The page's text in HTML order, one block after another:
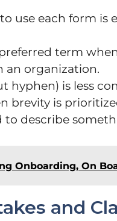
use each form is
term
an organization.
hyphen) is less
brevity is
to describe
Onboarding, On
and